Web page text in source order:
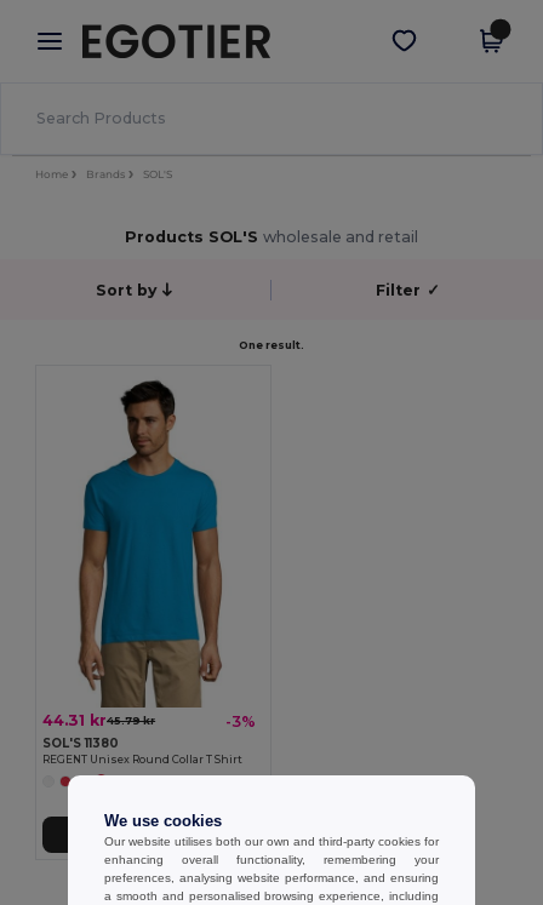
× Egotier App
Better prices on app!
Get the app
Home Brands SOL'S
Products SOL'S wholesale and retail
Sort by Filter ✓
One result.
44.31 kr45.79 kr -3%
SOL'S 11380
REGENT Unisex Round Collar T Shirt
Showing All Products.
We use cookies
Our website utilises both our own and third-party cookies for
enhancing overall functionality, remembering your
preferences, analysing website performance, and ensuring
a smooth and personalised browsing experience, including